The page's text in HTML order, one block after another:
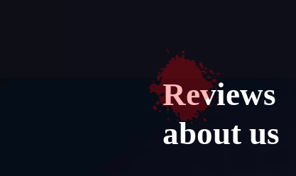
Reviews
about us